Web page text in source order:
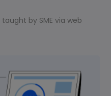
by SME via web